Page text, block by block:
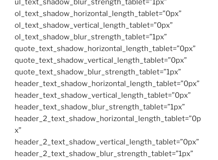
ul_text_shadow_blur_strength_tablet=”1px”
ol_text_shadow_horizontal_length_tablet=”0px”
ol_text_shadow_vertical_length_tablet=”0px”
ol_text_shadow_blur_strength_tablet=”1px”
quote_text_shadow_horizontal_length_tablet=”0px”
quote_text_shadow_vertical_length_tablet=”0px”
quote_text_shadow_blur_strength_tablet=”1px”
header_text_shadow_horizontal_length_tablet=”0px”
header_text_shadow_vertical_length_tablet=”0px”
header_text_shadow_blur_strength_tablet=”1px”
header_2_text_shadow_horizontal_length_tablet=”0p
x”
header_2_text_shadow_vertical_length_tablet=”0px”
header_2_text_shadow_blur_strength_tablet=”1px”